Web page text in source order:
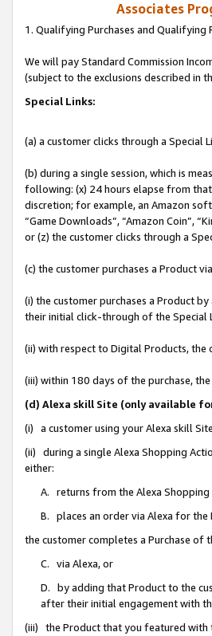
Associates
1. Qualifying Purchases and Qualifying
We will pay Standard Commission
(subject to the exclusions described in
Special Links:
(a) a customer clicks through a Special
(b) during a single session, which is
following: (x) 24 hours elapse from
discretion; for example, an Amazon
“Game Downloads”, “Amazon Coin”,
or (z) the customer clicks through a
(c) the customer purchases a Product
(i) the customer purchases a Product
their initial click-through of the Special
(ii) with respect to Digital Products, the
(iii) within 180 days of the purchase,
(d) Alexa skill Site (only available
(i) a customer using your Alexa skill
(ii) during a single Alexa Shopping
either:
A. returns from the Alexa
B. places an order via Alexa for the
the customer completes a Purchase
C. via Alexa, or
D. by adding that Product to the
after their initial engagement with
(iii) the Product that you featured with